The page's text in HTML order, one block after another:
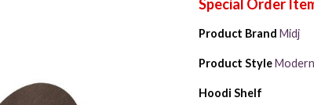
Product Brand Midj
Product StyleModern
Hoodi Shelf